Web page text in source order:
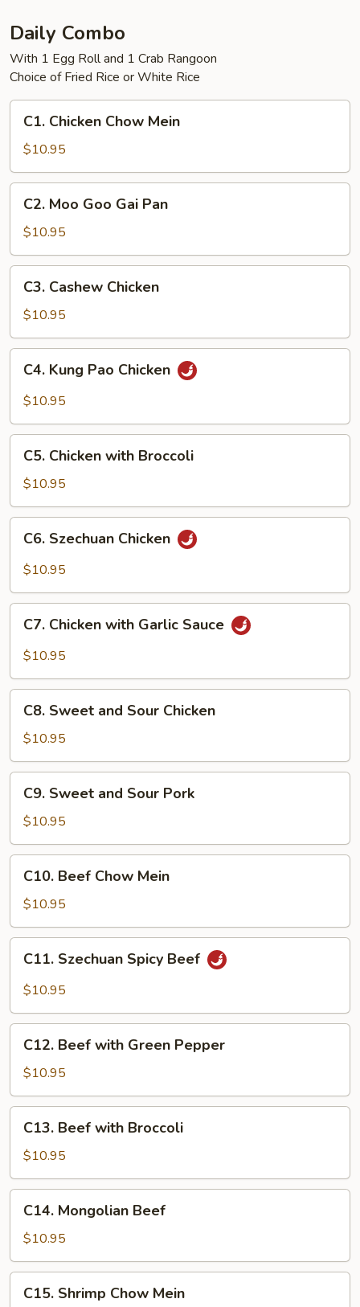
Daily Combo
With 1 Egg Roll and 1 Crab Rangoon
Choice of Fried Rice or White Rice
Chicken
Chow
Mein
C1. Chicken Chow Mein
$10.95
Moo
Goo
Gai
Pan
C2. Moo Goo Gai Pan
$10.95
Cashew
Chicken
C3. Cashew Chicken
$10.95
Kung
Pao
C4. Kung Pao Chicken
$10.95
Chicken
with
Broccoli
C5. Chicken with Broccoli
$10.95
Szechuan
Chicken
C6. Szechuan Chicken
$10.95
Chicken
with
Sauce
C7. Chicken with Garlic Sauce
$10.95
Sweet
and
Sour
Chicken
C8. Sweet and Sour Chicken
$10.95
Sweet
and
Sour
Pork
C9. Sweet and Sour Pork
$10.95
Beef
Chow
Mein
C10. Beef Chow Mein
$10.95
Szechuan
Spicy
C11. Szechuan Spicy Beef
$10.95
Beef
with
Green
Pepper
C12. Beef with Green Pepper
$10.95
Beef
with
Broccoli
C13. Beef with Broccoli
$10.95
Mongolian
Beef
C14. Mongolian Beef
$10.95
Shrimp
C15. Shrimp Chow Mein